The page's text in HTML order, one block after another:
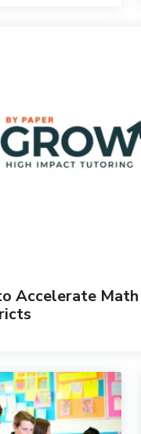
Accelerate